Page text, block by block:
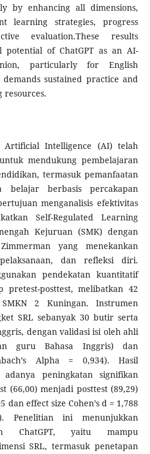
by enhancing all dimensions,
learning strategies, progress
evaluation.These results
potential of ChatGPT as an AI-
particularly for English
sustained practice and
resources.
Artificial Intelligence (AI) telah
mendukung pembelajaran
termasuk pemanfaatan
belajar berbasis percakapan
menganalisis efektivitas
Self-Regulated Learning
Kejuruan (SMK) dengan
yang menekankan
dan refleksi diri.
pendekatan kuantitatif
pretest-posttest, melibatkan 42
2 Kuningan. Instrumen
SRL sebanyak 30 butir serta
dengan validasi isi oleh ahli
guru Bahasa Inggris) dan
Alpha = 0,934). Hasil
peningkatan signifikan
(66,00) menjadi posttest (89,29)
dan effect size Cohen’s d = 1,788
Penelitian ini menunjukkan
ChatGPT, yaitu mampu
SRL, termasuk penetapan